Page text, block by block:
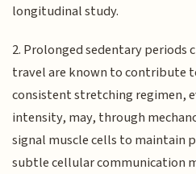
longitudinal study.
2. Prolonged sedentary periods
travel are known to contribute
consistent stretching regimen,
intensity, may, through
signal muscle cells to maintain
subtle cellular communication